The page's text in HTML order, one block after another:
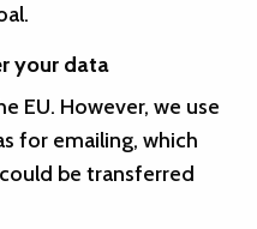
your data
EU. However, we use
for emailing, which
be transferred